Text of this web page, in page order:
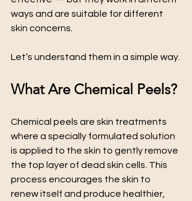
ways and are suitable for different
skin concerns.
Let’s understand them in a simple way.
What Are Chemical Peels?
Chemical peels are skin treatments
where a specially formulated solution
is applied to the skin to gently remove
the top layer of dead skin cells. This
process encourages the skin to
renew itself and produce healthier,